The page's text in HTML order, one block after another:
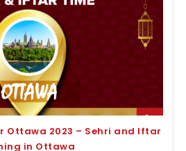
Ottawa 2023 – Sehri and Iftar
in Ottawa